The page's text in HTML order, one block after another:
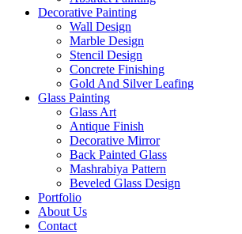
Decorative Painting
Wall Design
Marble Design
Stencil Design
Concrete Finishing
Gold And Silver Leafing
Glass Painting
Glass Art
Antique Finish
Decorative Mirror
Back Painted Glass
Mashrabiya Pattern
Beveled Glass Design
Portfolio
About Us
Contact